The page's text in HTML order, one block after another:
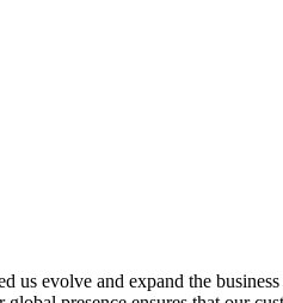
evolve and expand the